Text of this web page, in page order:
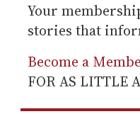
Your
stories that
Become a
FOR AS LITTLE